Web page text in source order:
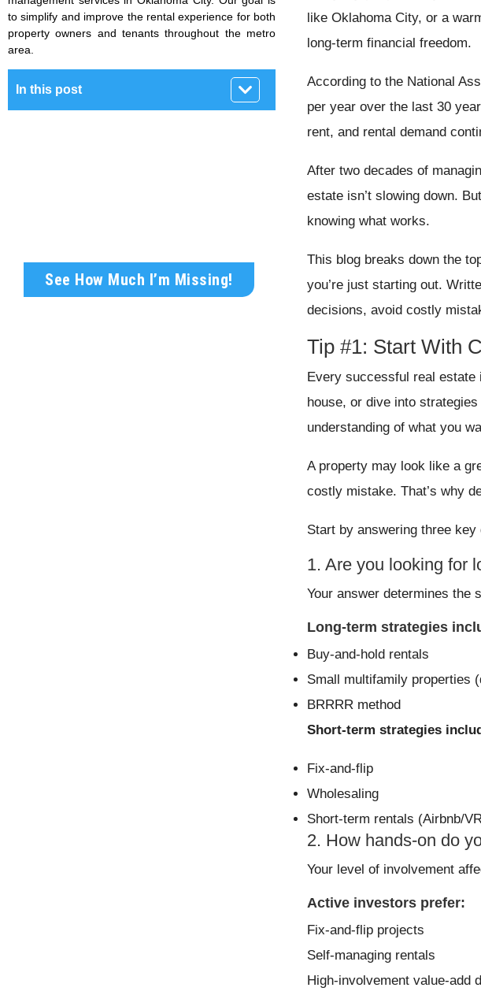
to simplify and improve the rental experience for both
property owners and tenants throughout the metro
area.
In this post
See How Much I’m Missing!
like Oklahoma City, or a
long-term financial freedom.
According to the National
per year over the last 30
rent, and rental demand
After two decades of
estate isn’t slowing down.
knowing what works.
This blog breaks down the
you’re just starting out.
decisions, avoid costly
Tip #1: Start With
Every successful real estate
house, or dive into
understanding of what you
A property may look like a
costly mistake. That’s why
Start by answering three key
1. Are you looking for
Your answer determines the
Long-term strategies
Buy-and-hold rentals
Small multifamily properties
BRRRR method
Short-term strategies
Fix-and-flip
Wholesaling
Short-term rentals (Airbnb/
2. How hands-on do
Your level of involvement
Active investors prefer:
Fix-and-flip projects
Self-managing rentals
High-involvement value-add